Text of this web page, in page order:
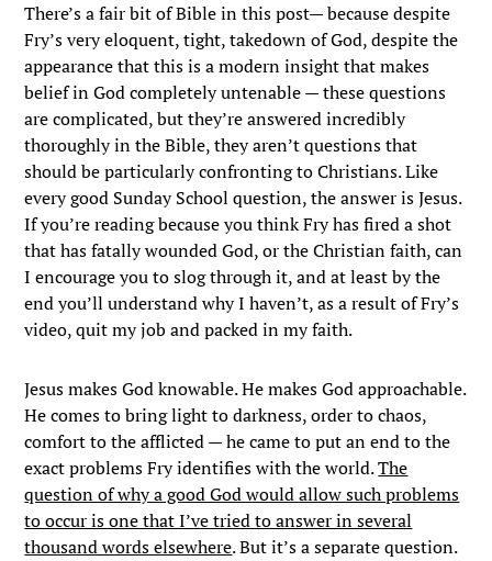
There’s a fair bit of Bible in this post— because despite
Fry’s very eloquent, tight, takedown of God, despite the
appearance that this is a modern insight that makes
belief in God completely untenable — these questions
are complicated, but they’re answered incredibly
thoroughly in the Bible, they aren’t questions that
should be particularly confronting to Christians. Like
every good Sunday School question, the answer is Jesus.
If you’re reading because you think Fry has fired a shot
that has fatally wounded God, or the Christian faith, can
I encourage you to slog through it, and at least by the
end you’ll understand why I haven’t, as a result of Fry’s
video, quit my job and packed in my faith.
Jesus makes God knowable. He makes God approachable.
He comes to bring light to darkness, order to chaos,
comfort to the afflicted — he came to put an end to the
exact problems Fry identifies with the world.The
question of why a good God would allow such problems
to occur is one that I’ve tried to answer in several
thousand words elsewhere. But it’s a separate question.